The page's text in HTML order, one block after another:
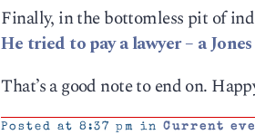
Finally, in the bottomless pit of
He tried to pay a lawyer – a
That’s a good note to end on.
Posted at 8:37 pm inCurrent